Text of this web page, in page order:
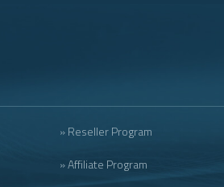
» Reseller Program
» Affiliate Program